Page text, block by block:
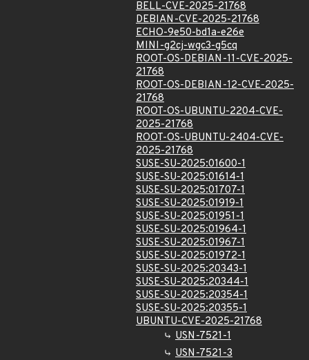
BELL-CVE-2025-21768
DEBIAN-CVE-2025-21768
ECHO-9e50-bd1a-e26e
MINI-g2cj-wgc3-g5cq
ROOT-OS-DEBIAN-11-CVE-2025-
21768
ROOT-OS-DEBIAN-12-CVE-2025-
21768
ROOT-OS-UBUNTU-2204-CVE-
2025-21768
ROOT-OS-UBUNTU-2404-CVE-
2025-21768
SUSE-SU-2025:01600-1
SUSE-SU-2025:01614-1
SUSE-SU-2025:01707-1
SUSE-SU-2025:01919-1
SUSE-SU-2025:01951-1
SUSE-SU-2025:01964-1
SUSE-SU-2025:01967-1
SUSE-SU-2025:01972-1
SUSE-SU-2025:20343-1
SUSE-SU-2025:20344-1
SUSE-SU-2025:20354-1
SUSE-SU-2025:20355-1
UBUNTU-CVE-2025-21768
USN-7521-1
USN-7521-3